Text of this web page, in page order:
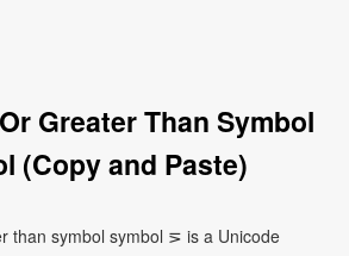
Greater Than Symbol
(Copy and Paste)
than symbol symbol ⋝ is a Unicode